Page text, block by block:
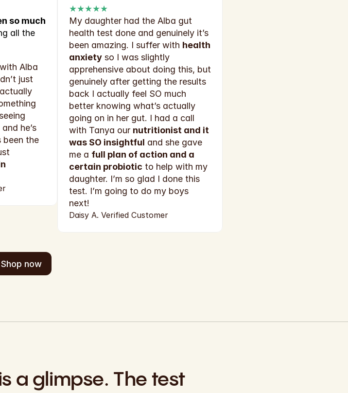
so much
all the
Alba
just
he’s
been the
★★★★★
My daughter had the Alba gut
health test done and genuinely it’s
been amazing. I suffer with health
anxiety so I was slightly
apprehensive about doing this, but
genuinely after getting the results
back I actually feel SO much
better knowing what’s actually
going on in her gut. I had a call
with Tanya our nutritionist and it
was SO insightful and she gave
me a full plan of action and a
certain probiotic to help with my
daughter. I’m so glad I done this
test. I’m going to do my boys
next!
Daisy A. Verified Customer
Shop now
a glimpse. The test